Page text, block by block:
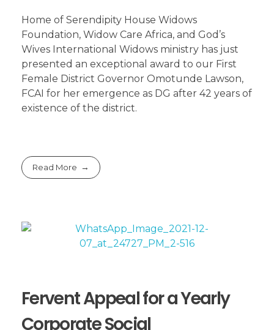
Home of Serendipity House Widows
Foundation, Widow Care Africa, and God’s
Wives International Widows ministry has just
presented an exceptional award to our First
Female District Governor Omotunde Lawson,
FCAI for her emergence as DG after 42 years of
existence of the district.
Read More
Fervent Appeal for a Yearly
Corporate Social